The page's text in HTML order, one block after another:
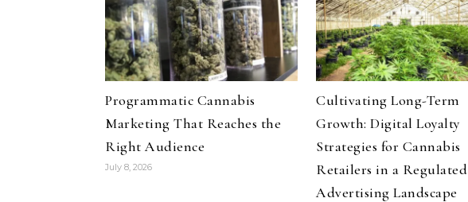
Programmatic Cannabis
Marketing That Reaches the
Right Audience
July 8, 2026
Cultivating Long-Term
Growth: Digital Loyalty
Strategies for Cannabis
Retailers in a Regulated
Advertising Landscape